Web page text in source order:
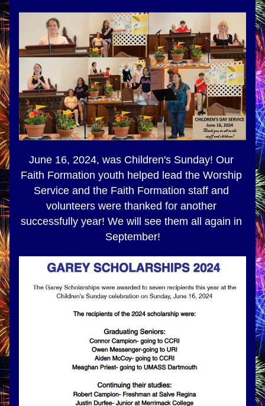
June 16, 2024, was Children's Sunday! Our
Faith Formation youth helped lead the Worship
Service and the Faith Formation staff and
volunteers were thanked for another
successfully year! We will see them all again in
September!